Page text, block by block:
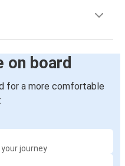
on board
for a more comfortable
journey